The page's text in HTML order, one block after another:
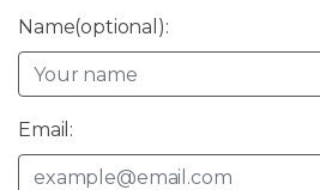
Name(optional):
Email: